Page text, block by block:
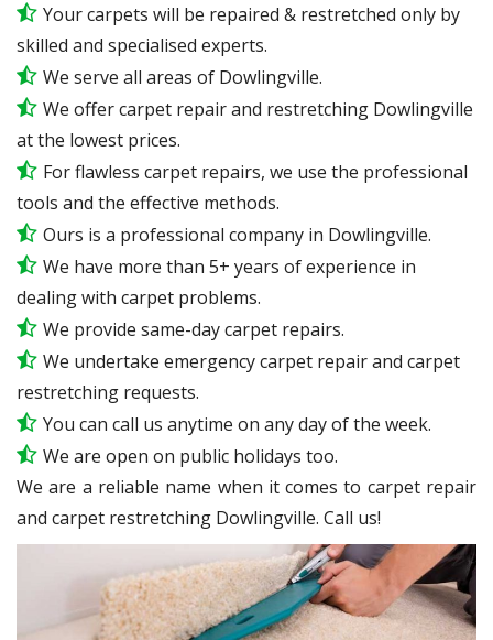
Your carpets will be repaired & restretched only by
skilled and specialised experts.
We serve all areas of Dowlingville.
We offer carpet repair and restretching Dowlingville
at the lowest prices.
For flawless carpet repairs, we use the professional
tools and the effective methods.
Ours is a professional company in Dowlingville.
We have more than 5+ years of experience in
dealing with carpet problems.
We provide same-day carpet repairs.
We undertake emergency carpet repair and carpet
restretching requests.
You can call us anytime on any day of the week.
We are open on public holidays too.
We are a reliable name when it comes to carpet repair
and carpet restretching Dowlingville. Call us!